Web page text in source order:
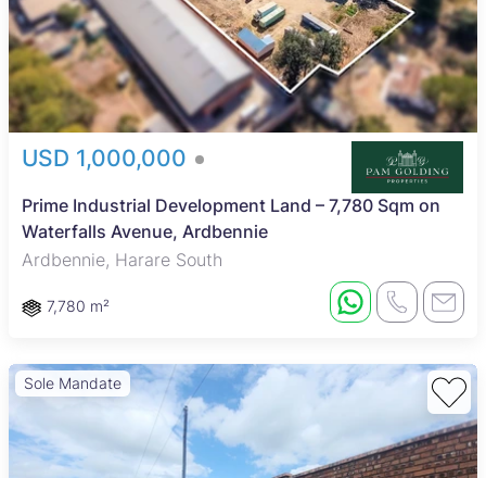
USD 1,000,000
Prime Industrial Development Land – 7,780 Sqm on
Waterfalls Avenue, Ardbennie
Ardbennie, Harare South
7,780 m²
Sole Mandate